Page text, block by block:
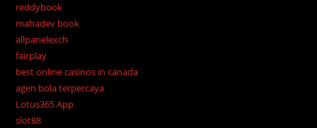
reddybook
mahadev book
allpanelexch
fairplay
best online casinos in canada
agen bola terpercaya
Lotus365 App
slot88